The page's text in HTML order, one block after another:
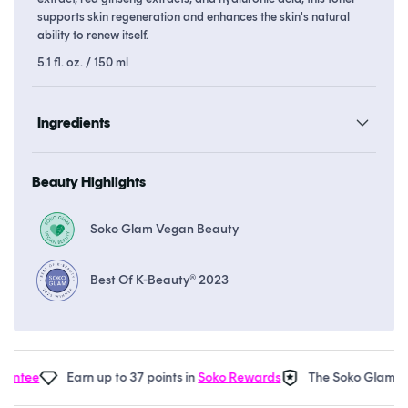
supports skin regeneration and enhances the skin's natural
ability to renew itself.
5.1 fl. oz. / 150 ml
Ingredients
Beauty Highlights
Soko Glam Vegan Beauty
Best Of K-Beauty® 2023
Earn up to 37 points inSoko Rewards The Soko GlamReal